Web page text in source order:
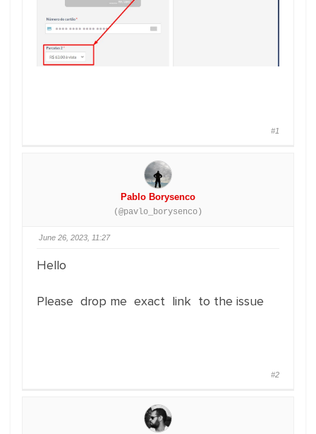
#1
Pablo Borysenco
(@pavlo_borysenco)
June 26, 2023, 11:27
Hello
Please drop me exact link to the issue
#2